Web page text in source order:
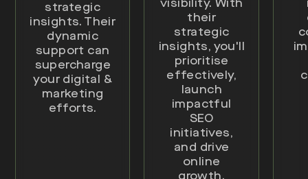
strategic
insights. Their
dynamic
support can
supercharge
your digital &
marketing
efforts.
visibility. With
their
strategic
insights, you'll
prioritise
effectively,
launch
impactful
SEO
initiatives,
and drive
online
growth.